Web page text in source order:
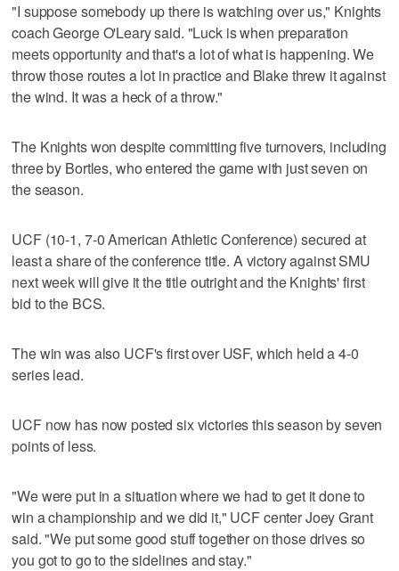
"I suppose somebody up there is watching over us," Knights
coach George O'Leary said. "Luck is when preparation
meets opportunity and that's a lot of what is happening. We
throw those routes a lot in practice and Blake threw it against
the wind. It was a heck of a throw."
The Knights won despite committing five turnovers, including
three by Bortles, who entered the game with just seven on
the season.
UCF (10-1, 7-0 American Athletic Conference) secured at
least a share of the conference title. A victory against SMU
next week will give it the title outright and the Knights' first
bid to the BCS.
The win was also UCF's first over USF, which held a 4-0
series lead.
UCF now has now posted six victories this season by seven
points of less.
"We were put in a situation where we had to get it done to
win a championship and we did it," UCF center Joey Grant
said. "We put some good stuff together on those drives so
you got to go to the sidelines and stay."